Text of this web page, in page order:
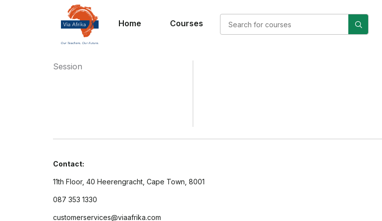
Home Courses
Session
Contact:
11th Floor, 40 Heerengracht, Cape Town, 8001
087 353 1330
customerservices@viaafrika.com